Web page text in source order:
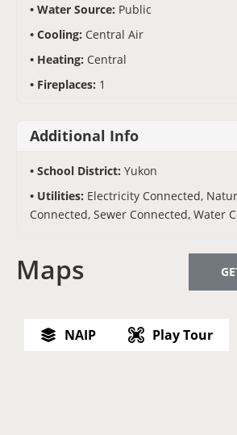
Water Source: Public
Cooling: Central Air
Heating: Central
Fireplaces: 1
Additional Info
School District: Yukon
Utilities: Electricity Connected,
Connected, Sewer Connected, Water
Maps
NAIP Play Tour